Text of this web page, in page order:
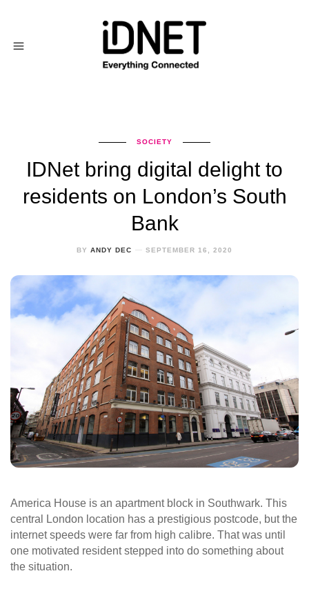
SOCIETY
IDNet bring digital delight to
residents on London’s South
Bank
BY ANDY DEC SEPTEMBER 16, 2020
America House is an apartment block in Southwark. This
central London location has a prestigious postcode, but the
internet speeds were far from high calibre. That was until
one motivated resident stepped into do something about
the situation.